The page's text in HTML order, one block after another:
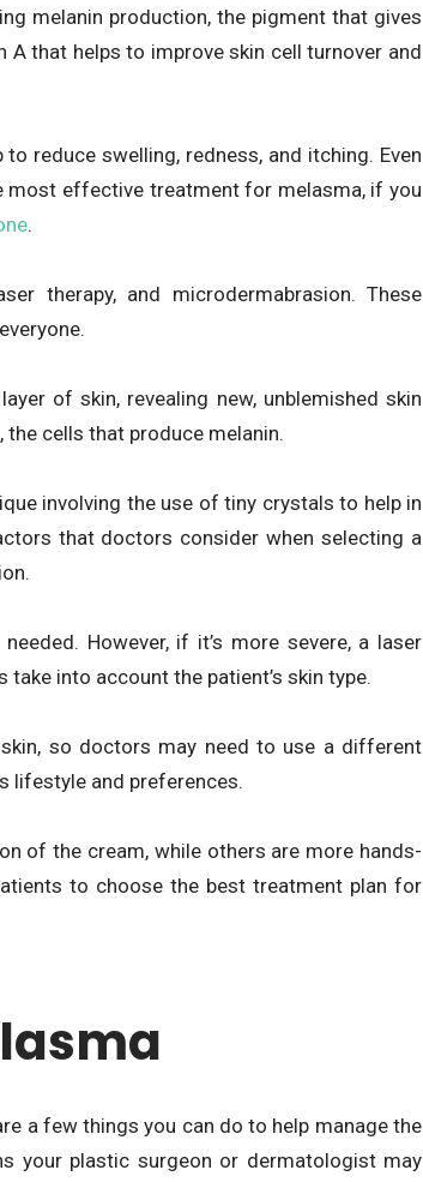
melanin production, the pigment that gives
that helps to improve skin cell turnover and
reduce swelling, redness, and itching. Even
effective treatment for melasma, if you
.
therapy, and microdermabrasion. These
of skin, revealing new, unblemished skin
cells that produce melanin.
involving the use of tiny crystals to help in
that doctors consider when selecting a
However, if it’s more severe, a laser
into account the patient’s skin type.
so doctors may need to use a different
lifestyle and preferences.
of the cream, while others are more hands-
to choose the best treatment plan for
a few things you can do to help manage the
your plastic surgeon or dermatologist may